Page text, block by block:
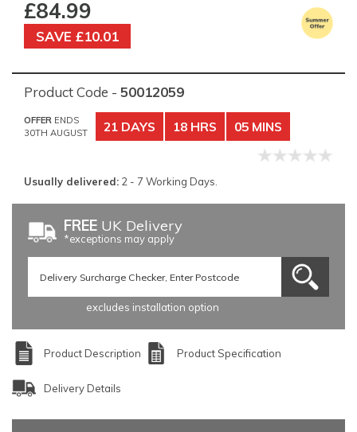
£84.99
SAVE £10.01
Product Code - 50012059
OFFER ENDS
30TH AUGUST
21 DAYS 18 HRS 05 MINS
Usually delivered: 2 - 7 Working Days.
FREE UK Delivery
*exceptions may apply
excludes installation option
Product Description Product Specification
Delivery Details